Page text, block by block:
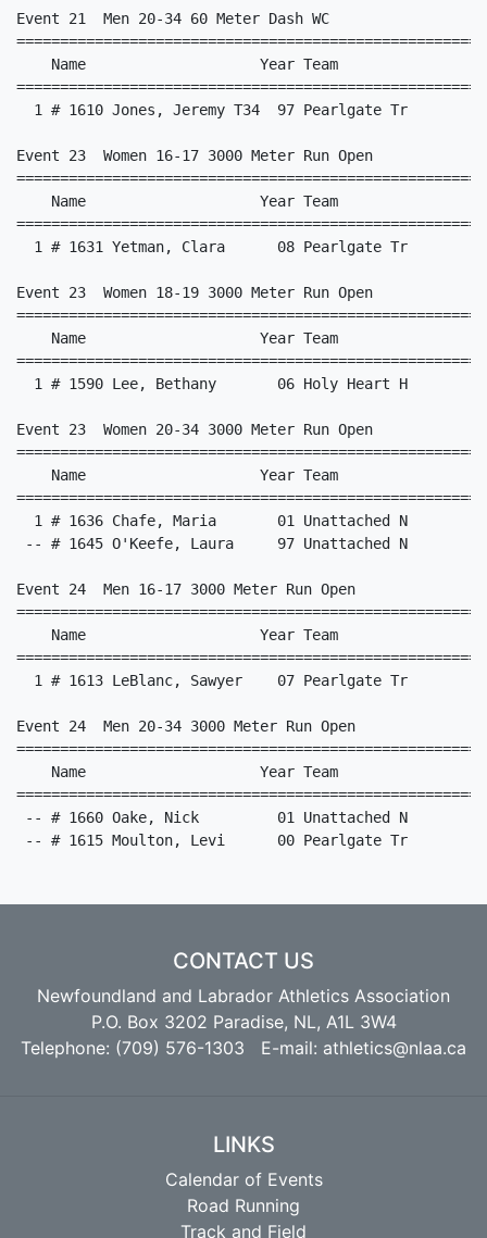
CONTACT US
Newfoundland and Labrador Athletics Association
P.O. Box 3202 Paradise, NL, A1L 3W4
Telephone: (709) 576-1303 E-mail: athletics@nlaa.ca
LINKS
Calendar of Events
Road Running
Track and Field